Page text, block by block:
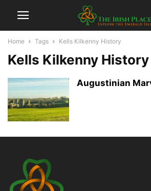
Home Tags Kells Kilkenny History
Kells Kilkenny History
Augustinian